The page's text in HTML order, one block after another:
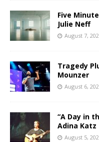
Five
Julie Neff
August 7,
Tragedy
Mounzer
August 6,
“A Day in
Adina Katz
August 5,